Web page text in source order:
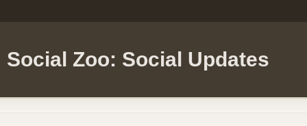
Social Zoo: Social Updates